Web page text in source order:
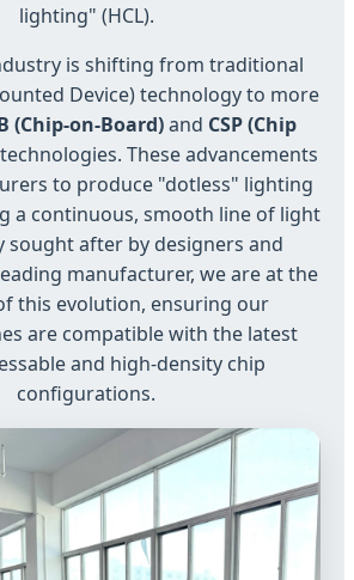
lighting" (HCL).
is shifting from traditional
Device) technology to more
(Chip-on-Board)and CSP (Chip
These advancements
to produce "dotless" lighting
a continuous, smooth line of light
sought after by designers and
manufacturer, we are at the
this evolution, ensuring our
are compatible with the latest
and high-density chip
configurations.